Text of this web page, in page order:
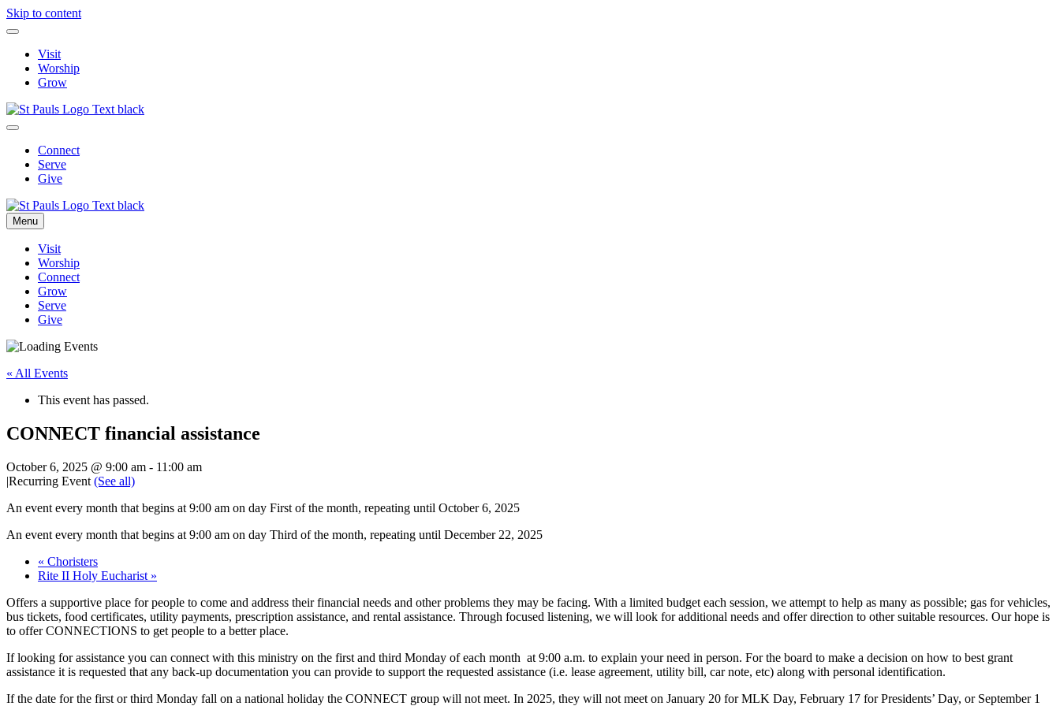
Skip to content
Visit
Worship
Grow
Connect
Serve
Give
Menu
Visit
Worship
Connect
Grow
Serve
Give
« All Events
This event has passed.
CONNECT financial assistance
October 6, 2025 @ 9:00 am - 11:00 am
|Recurring Event (See all)
An event every month that begins at 9:00 am on day First of the month, repeating until October 6, 2025
An event every month that begins at 9:00 am on day Third of the month, repeating until December 22, 2025
« Choristers
Rite II Holy Eucharist »
Offers a supportive place for people to come and address their financial needs and other problems they may be facing. With a limited budget each session, we attempt to help as many as possible; gas for vehicles,
bus tickets, food certificates, utility payments, prescription assistance, and rental assistance. Through focused listening, we will look for additional needs and offer direction to other suitable resources. Our hope is
to offer CONNECTIONS to get people to a better place.
If looking for assistance you can connect with this ministry on the first and third Monday of each month at 9:00 a.m. to explain your need in person. For the board to make a decision on how to best grant
assistance it is requested that any back-up documentation you can provide to support the requested assistance (i.e. lease agreement, utility bill, car note, etc) along with personal identification.
If the date for the first or third Monday fall on a national holiday the CONNECT group will not meet. In 2025, they will not meet on January 20 for MLK Day, February 17 for Presidents’ Day, or September 1